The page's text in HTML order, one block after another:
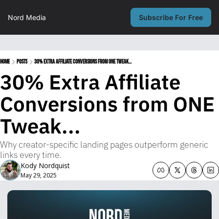
Nord Media Subscribe For Free
Home Posts 30% Extra Affiliate Conversions from ONE Tweak...
30% Extra Affiliate
Conversions from ONE
Tweak...
Why creator-specific landing pages outperform generic
links every time.
Kody Nordquist
May 29, 2025